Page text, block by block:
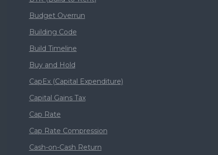
Budget Overrun
Building Code
Build Timeline
Buy and Hold
CapEx (Capital Expenditure)
Capital Gains Tax
Cap Rate
Cap Rate Compression
Cash-on-Cash Return